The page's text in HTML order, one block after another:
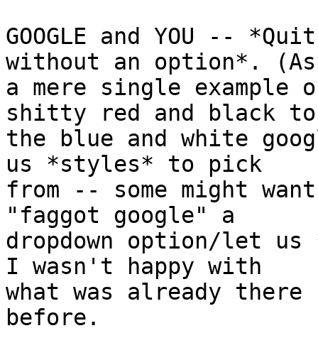
GOOGLE and YOU --
without an option*. (As
a mere single example
shitty red and black to
the blue and white
us *styles* to pick
from -- some might
"faggot google" a
dropdown option/let
I wasn't happy with
what was already
before.